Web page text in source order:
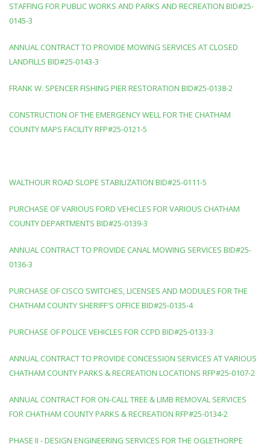
STAFFING FOR PUBLIC WORKS AND PARKS AND RECREATION BID#25-
0145-3
ANNUAL CONTRACT TO PROVIDE MOWING SERVICES AT CLOSED
LANDFILLS BID#25-0143-3
FRANK W. SPENCER FISHING PIER RESTORATION BID#25-0138-2
CONSTRUCTION OF THE EMERGENCY WELL FOR THE CHATHAM
COUNTY MAPS FACILITY RFP#25-0121-5
WALTHOUR ROAD SLOPE STABILIZATION BID#25-0111-5
PURCHASE OF VARIOUS FORD VEHICLES FOR VARIOUS CHATHAM
COUNTY DEPARTMENTS BID#25-0139-3
ANNUAL CONTRACT TO PROVIDE CANAL MOWING SERVICES BID#25-
0136-3
PURCHASE OF CISCO SWITCHES, LICENSES AND MODULES FOR THE
CHATHAM COUNTY SHERIFF'S OFFICE BID#25-0135-4
PURCHASE OF POLICE VEHICLES FOR CCPD BID#25-0133-3
ANNUAL CONTRACT TO PROVIDE CONCESSION SERVICES AT VARIOUS
CHATHAM COUNTY PARKS & RECREATION LOCATIONS RFP#25-0107-2
ANNUAL CONTRACT FOR ON-CALL TREE & LIMB REMOVAL SERVICES
FOR CHATHAM COUNTY PARKS & RECREATION RFP#25-0134-2
PHASE II - DESIGN ENGINEERING SERVICES FOR THE OGLETHORPE